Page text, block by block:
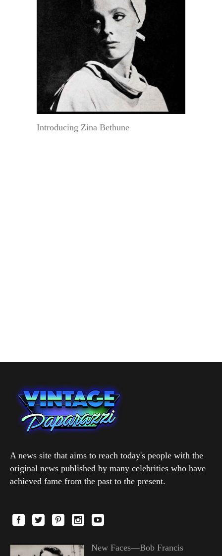
Introducing Zina Bethune
A news site that aims to reach today's people with the
original news published by many celebrities who have
achieved fame from the past to the present.
New Faces—Bob Francis